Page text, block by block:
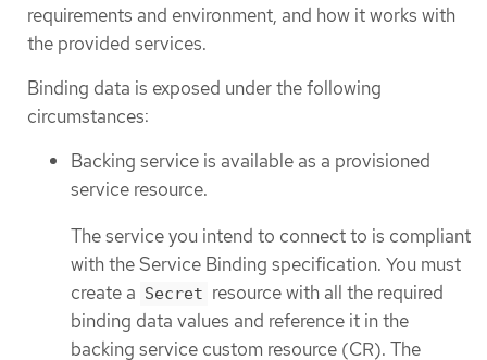
requirements and environment, and how it works with
the provided services.
Binding data is exposed under the following
circumstances:
Backing service is available as a provisioned
service resource.
The service you intend to connect to is compliant
with the Service Binding specification. You must
create a Secret resource with all the required
binding data values and reference it in the
backing service custom resource (CR). The